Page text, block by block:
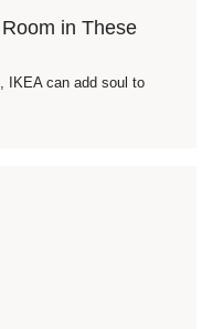
in These
IKEA can add soul to